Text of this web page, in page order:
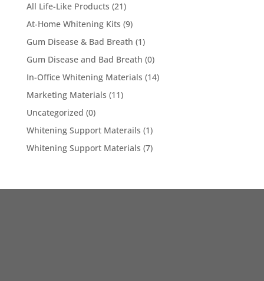
All Life-Like Products (21)
At-Home Whitening Kits (9)
Gum Disease & Bad Breath (1)
Gum Disease and Bad Breath (0)
In-Office Whitening Materials (14)
Marketing Materials (11)
Uncategorized (0)
Whitening Support Materails (1)
Whitening Support Materials (7)